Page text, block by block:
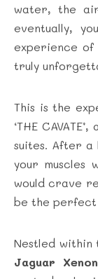
water, the
eventually,
experience of
truly
This is the
‘THE
suites. After a
your muscles
would crave
be the perfect
Nestled
Jaguar